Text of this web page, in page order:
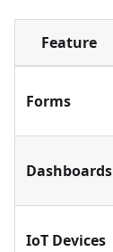
Feature
Forms
Dashboards
IoT Devices